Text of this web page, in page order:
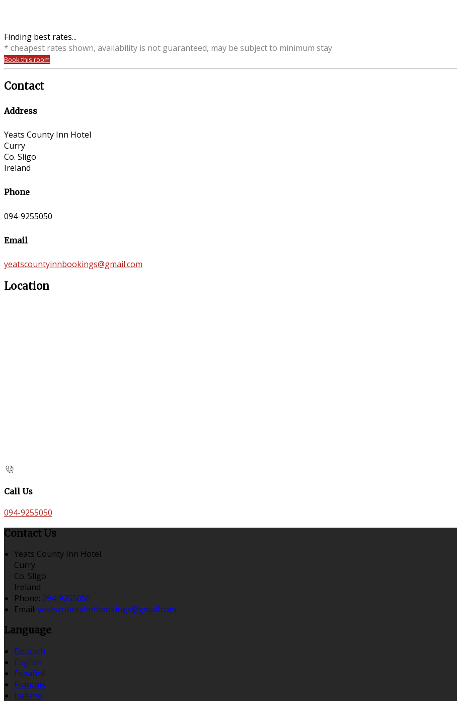
Finding best rates...
* cheapest rates shown, availability is not guaranteed, may be subject to minimum stay
Book this room
Contact
Address
Yeats County Inn Hotel
Curry
Co. Sligo
Ireland
Phone
094-9255050
Email
yeatscountyinnbookings@gmail.com
Location
Call Us
094-9255050
Contact Us
Yeats County Inn Hotel
Curry
Co. Sligo
Ireland
Phone: 094-9255050
Email: yeatscountyinnbookings@gmail.com
Language
Deutsch
English
Español
Français
Italiano